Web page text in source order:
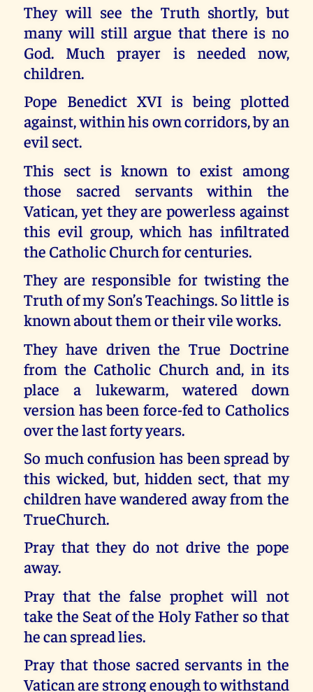
They will see the Truth shortly, but
many will still argue that there is no
God. Much prayer is needed now,
children.
Pope Benedict XVI is being plotted
against, within his own corridors, by an
evil sect.
This sect is known to exist among
those sacred servants within the
Vatican, yet they are powerless against
this evil group, which has infiltrated
the Catholic Church for centuries.
They are responsible for twisting the
Truth of my Son’s Teachings. So little is
known about them or their vile works.
They have driven the True Doctrine
from the Catholic Church and, in its
place a lukewarm, watered down
version has been force-fed to Catholics
over the last forty years.
So much confusion has been spread by
this wicked, but, hidden sect, that my
children have wandered away from the
TrueChurch.
Pray that they do not drive the pope
away.
Pray that the false prophet will not
take the Seat of the Holy Father so that
he can spread lies.
Pray that those sacred servants in the
Vatican are strong enough to withstand